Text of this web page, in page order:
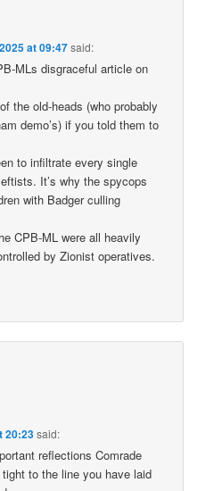
at 09:47said:
MLs disgraceful article on
the old-heads (who probably
demo’s) if you told them to
to infiltrate every single
It’s why the spycops
with Badger culling
CPB-ML were all heavily
by Zionist operatives.
20:23said:
reflections Comrade
to the line you have laid